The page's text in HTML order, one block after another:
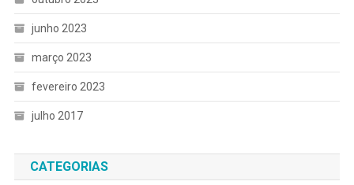
junho 2023
março 2023
fevereiro 2023
julho 2017
CATEGORIAS